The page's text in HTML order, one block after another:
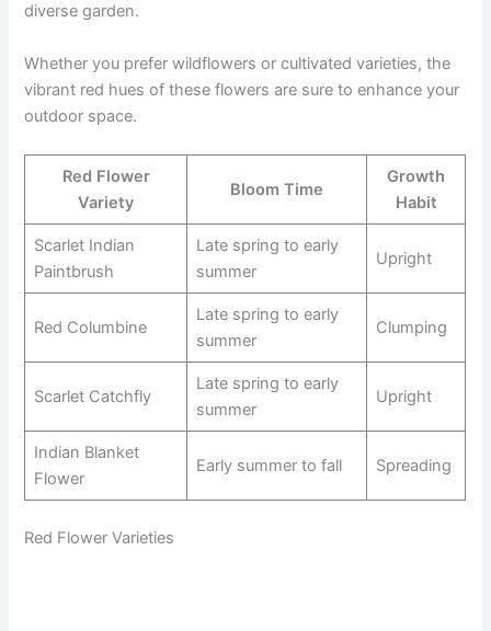
diverse garden.
Whether you prefer wildflowers or cultivated varieties, the
vibrant red hues of these flowers are sure to enhance your
outdoor space.
Red Flower
Variety
Bloom Time
Growth
Habit
Scarlet Indian
Paintbrush
Late spring to early
summer
Upright
Red Columbine
Late spring to early
summer
Clumping
Scarlet Catchfly
Late spring to early
summer
Upright
Indian Blanket
Flower
Early summer to fall Spreading
Red Flower Varieties